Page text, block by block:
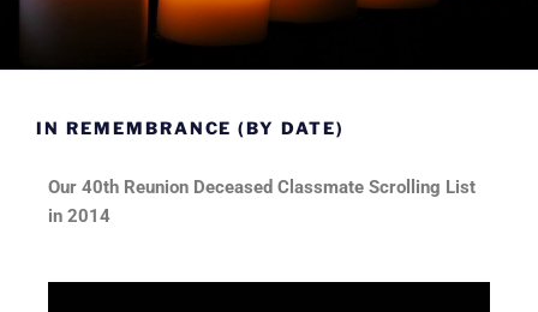
IN REMEMBRANCE (BY DATE)
Our 40th Reunion Deceased Classmate Scrolling List
in 2014